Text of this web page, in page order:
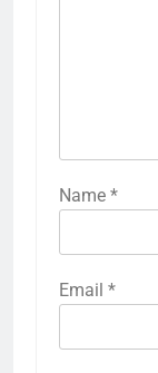
Name *
Email *